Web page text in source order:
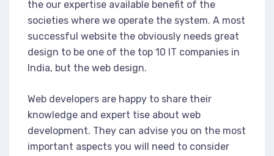
the our expertise available benefit of the
societies where we operate the system. A most
successful website the obviously needs great
design to be one of the top 10 IT companies in
India, but the web design.
Web developers are happy to share their
knowledge and expert tise about web
development. They can advise you on the most
important aspects you will need to consider